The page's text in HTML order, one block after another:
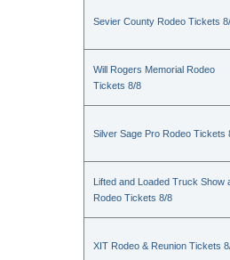
Sevier County Rodeo Tickets
Will Rogers Memorial Rodeo
Tickets 8/8
Silver Sage Pro Rodeo Tickets
Lifted and Loaded Truck Show
Rodeo Tickets 8/8
XIT Rodeo & Reunion Tickets